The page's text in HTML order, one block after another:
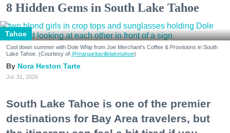
8 Hidden Gems in South Lake Tahoe
Tahoe
Cool down summer with Dole Whip from Joe Merchant's Coffee & Provisions in South
Lake Tahoe. (Courtesy of @margaritavillelaketahoe)
Nora Heston Tarte
Jul. 31, 2026
South Lake Tahoe is one of the premier
destinations for Bay Area travelers, but